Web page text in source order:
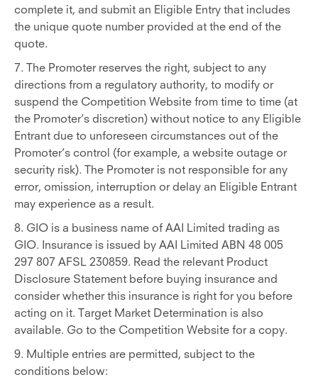
complete it, and submit an Eligible Entry that includes
the unique quote number provided at the end of the
quote.
7. The Promoter reserves the right, subject to any
directions from a regulatory authority, to modify or
suspend the Competition Website from time to time (at
the Promoter’s discretion) without notice to any Eligible
Entrant due to unforeseen circumstances out of the
Promoter’s control (for example, a website outage or
security risk). The Promoter is not responsible for any
error, omission, interruption or delay an Eligible Entrant
may experience as a result.
8. GIO is a business name of AAI Limited trading as
GIO. Insurance is issued by AAI Limited ABN 48 005
297 807 AFSL 230859. Read the relevant Product
Disclosure Statement before buying insurance and
consider whether this insurance is right for you before
acting on it. Target Market Determination is also
available. Go to the Competition Website for a copy.
9. Multiple entries are permitted, subject to the
conditions below: